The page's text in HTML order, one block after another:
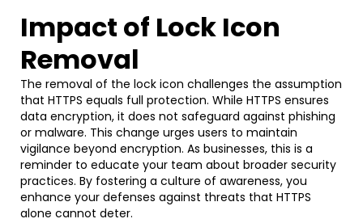
Impact of Lock Icon
Removal
The removal of the lock icon challenges the assumption
that HTTPS equals full protection. While HTTPS ensures
data encryption, it does not safeguard against phishing
or malware. This change urges users to maintain
vigilance beyond encryption. As businesses, this is a
reminder to educate your team about broader security
practices. By fostering a culture of awareness, you
enhance your defenses against threats that HTTPS
alone cannot deter.